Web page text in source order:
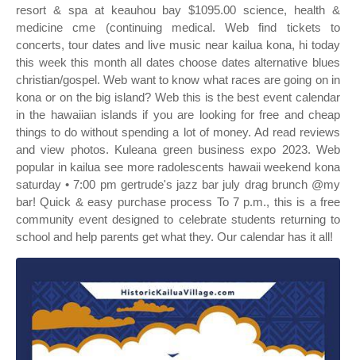
resort & spa at keauhou bay $1095.00 science, health &
medicine cme (continuing medical. Web find tickets to
concerts, tour dates and live music near kailua kona, hi today
this week this month all dates choose dates alternative blues
christian/gospel. Web want to know what races are going on in
kona or on the big island? Web this is the best event calendar
in the hawaiian islands if you are looking for free and cheap
things to do without spending a lot of money. Ad read reviews
and view photos. Kuleana green business expo 2023. Web
popular in kailua see more radolescents hawaii weekend kona
saturday • 7:00 pm gertrude's jazz bar july drag brunch @my
bar! Quick & easy purchase process To 7 p.m., this is a free
community event designed to celebrate students returning to
school and help parents get what they. Our calendar has it all!